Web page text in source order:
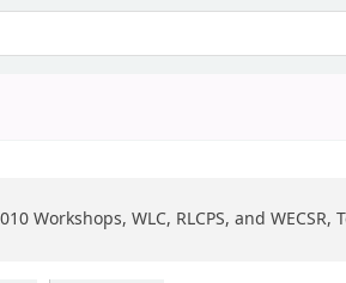
Workshops, WLC, RLCPS, and